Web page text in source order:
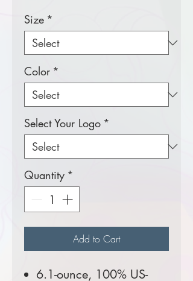
Size *
Color *
Select Your Logo *
Quantity *
Add to Cart
6.1-ounce, 100% US-